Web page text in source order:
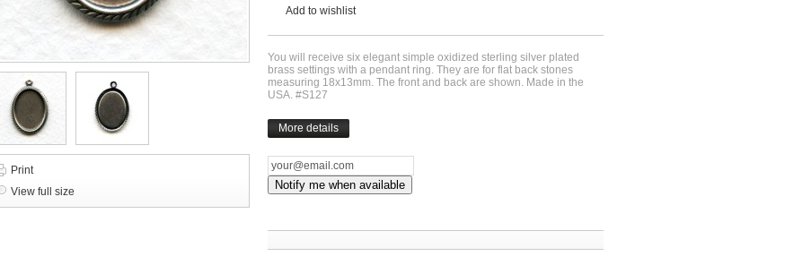
Print
View full size
Add to wishlist
You will receive six elegant simple oxidized sterling silver plated
brass settings with a pendant ring. They are for flat back stones
measuring 18x13mm. The front and back are shown. Made in the
USA. #S127
More details
Notify me when available